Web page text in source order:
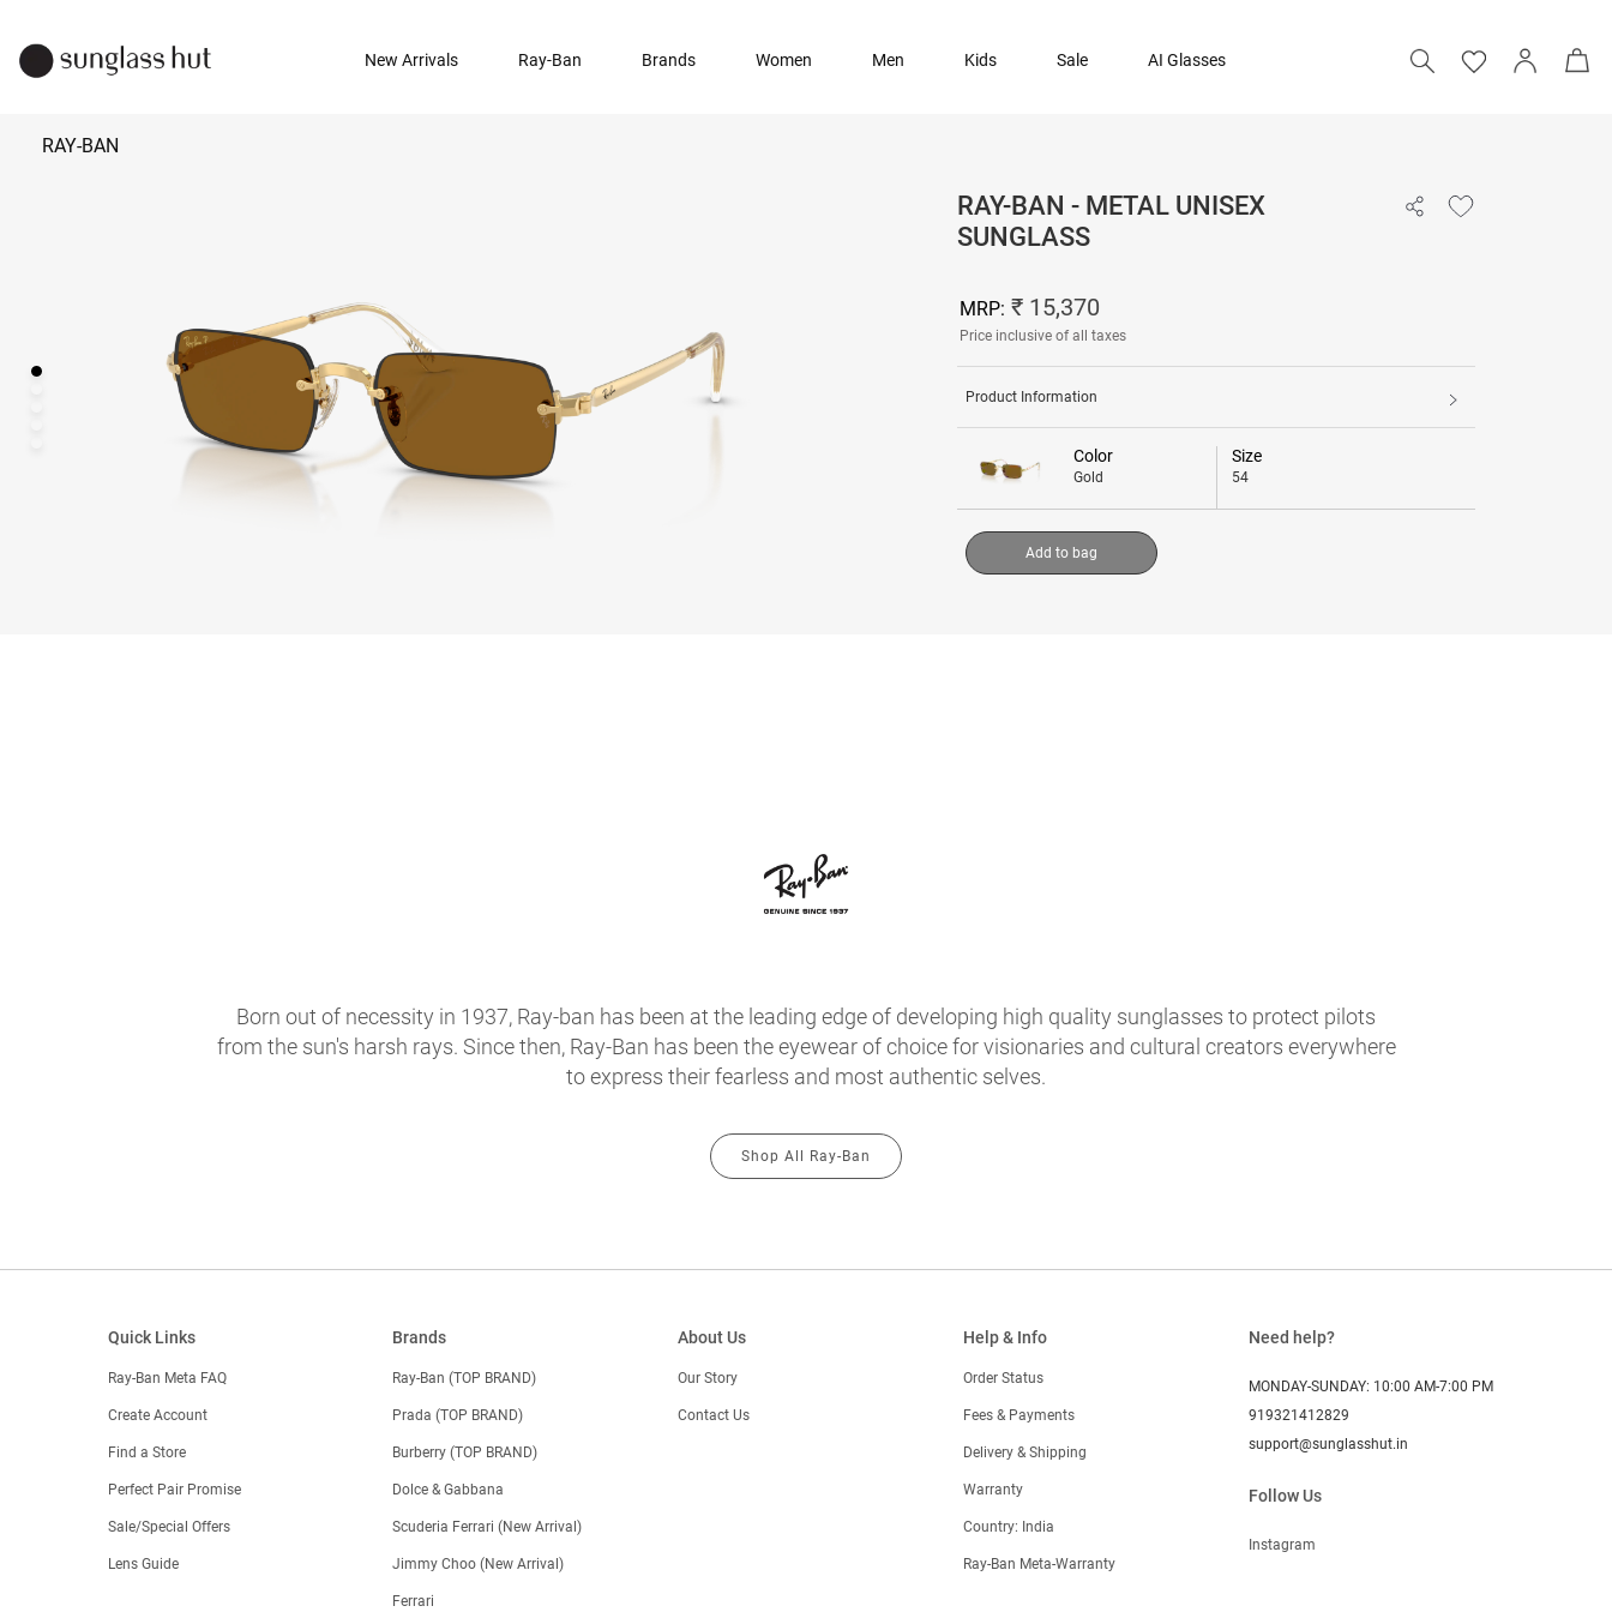
New Arrivals Ray-Ban Brands Women Men Kids Sale AI Glasses
RAY-BAN
RAY-BAN - METAL UNISEX
SUNGLASS
MRP: ₹ 15,370
Price inclusive of all taxes
Product Information
Color
Gold
Size
54
Add to bag
Born out of necessity in 1937, Ray-ban has been at the leading edge of developing high quality sunglasses to protect pilots
from the sun's harsh rays. Since then, Ray-Ban has been the eyewear of choice for visionaries and cultural creators everywhere
to express their fearless and most authentic selves.
Shop All Ray-Ban
Quick Links
Ray-Ban Meta FAQ
Create Account
Find a Store
Perfect Pair Promise
Sale/Special Offers
Lens Guide
Brands
Ray-Ban (TOP BRAND)
Prada (TOP BRAND)
Burberry (TOP BRAND)
Dolce & Gabbana
Scuderia Ferrari (New Arrival)
Jimmy Choo (New Arrival)
Ferrari
About Us
Our Story
Contact Us
Help & Info
Order Status
Fees & Payments
Delivery & Shipping
Warranty
Country: India
Ray-Ban Meta-Warranty
Need help?
MONDAY-SUNDAY: 10:00 AM-7:00 PM
919321412829
support@sunglasshut.in
Follow Us
Instagram